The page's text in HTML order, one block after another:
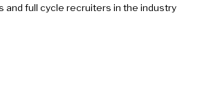
full cycle recruiters in the industry